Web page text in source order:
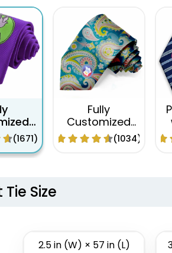
Tie
(1671)
Fully
Customized
Digital Printing
Tie
(1034)
Size
2.5 in (W) × 57 in (L)